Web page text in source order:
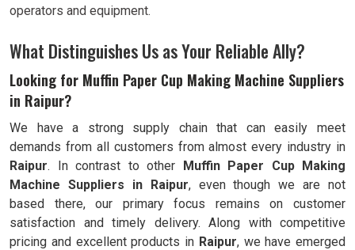
operators and equipment.
What Distinguishes Us as Your Reliable Ally?
Looking for Muffin Paper Cup Making Machine Suppliers
in Raipur?
We have a strong supply chain that can easily meet
demands from all customers from almost every industry in
Raipur. In contrast to other Muffin Paper Cup Making
Machine Suppliers in Raipur, even though we are not
based there, our primary focus remains on customer
satisfaction and timely delivery. Along with competitive
pricing and excellent products in Raipur, we have emerged